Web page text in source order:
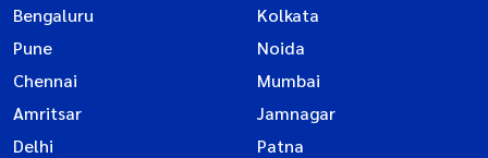
Bengaluru
Kolkata
Pune
Noida
Chennai
Mumbai
Amritsar
Jamnagar
Delhi
Patna